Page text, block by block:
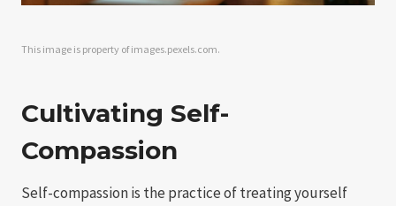
This image is property of images.pexels.com.
Cultivating Self-
Compassion
Self-compassion is the practice of treating yourself